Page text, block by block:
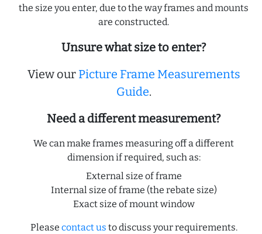
the size you enter, due to the way frames and mounts
are constructed.
Unsure what size to enter?
View our Picture Frame Measurements
Guide.
Need a different measurement?
We can make frames measuring off a different
dimension if required, such as:
External size of frame
Internal size of frame (the rebate size)
Exact size of mount window
Please contact us to discuss your requirements.